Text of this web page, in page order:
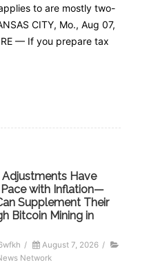
to are mostly two-
CITY, Mo., Aug 07,
— If you prepare tax
Have
with Inflation—
Supplement Their
Bitcoin Mining in
/ August 7, 2026 /
Network